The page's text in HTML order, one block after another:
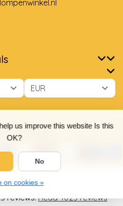
us improve this website Is this
OK?
No
on cookies »
Clog Shop
reviews.Read 4025 reviews